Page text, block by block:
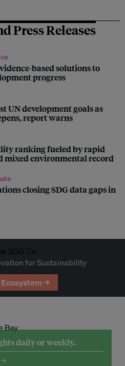
Press Releases
based solutions to
progress
UN development goals as
report warns
ranking fueled by rapid
mixed environmental record
closing SDG data gaps in
for Sustainability
→
daily or weekly.
→